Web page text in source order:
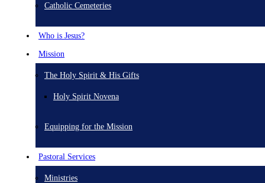
Catholic Cemeteries
Who is Jesus?
Mission
The Holy Spirit & His Gifts
Holy Spirit Novena
Equipping for the Mission
Pastoral Services
Ministries